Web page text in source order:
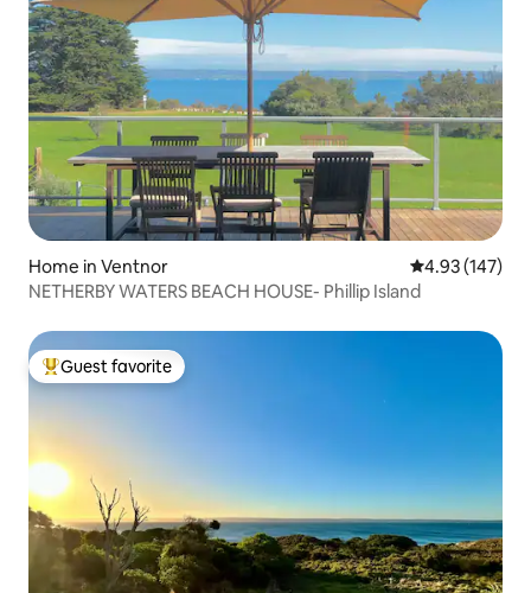
Home in Ventnor 4.93 out of 5
4.93 (147)
NETHERBY WATERS BEACH HOUSE- Phillip Island
Top guest favorite
Guest favorite